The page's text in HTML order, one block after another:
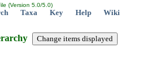
(Version 5.0/5.0)
Taxa Key Help Wiki